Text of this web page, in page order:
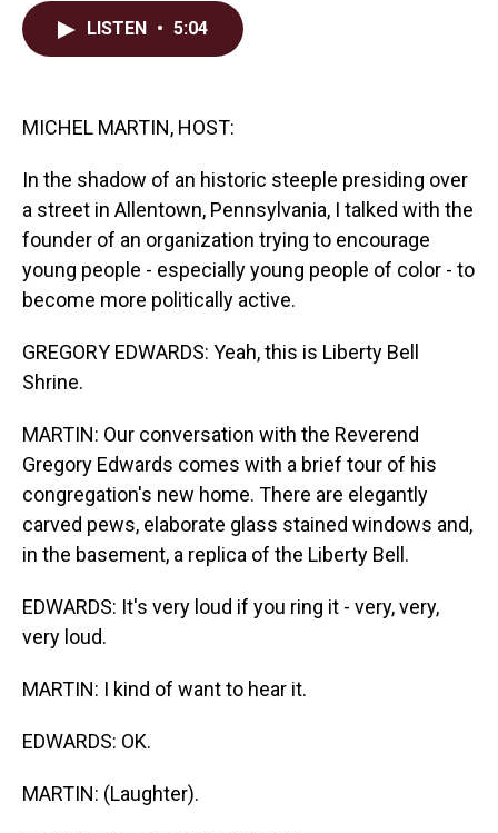
LISTEN • 5:04
MICHEL MARTIN, HOST:
In the shadow of an historic steeple presiding over
a street in Allentown, Pennsylvania, I talked with the
founder of an organization trying to encourage
young people - especially young people of color - to
become more politically active.
GREGORY EDWARDS: Yeah, this is Liberty Bell
Shrine.
MARTIN: Our conversation with the Reverend
Gregory Edwards comes with a brief tour of his
congregation's new home. There are elegantly
carved pews, elaborate glass stained windows and,
in the basement, a replica of the Liberty Bell.
EDWARDS: It's very loud if you ring it - very, very,
very loud.
MARTIN: I kind of want to hear it.
EDWARDS: OK.
MARTIN: (Laughter).